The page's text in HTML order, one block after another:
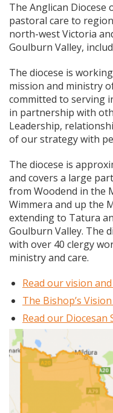
The Anglican Diocese
pastoral care to
north-west Victoria
Goulburn Valley,
The diocese is
mission and ministry
committed to serving
in partnership with
Leadership,
of our strategy with
The diocese is
and covers a large
from Woodend in the
Wimmera and up the
extending to Tatura
Goulburn Valley. The
with over 40 clergy
ministry and care.
Read our vision
The Bishop’s
Read our Diocesan